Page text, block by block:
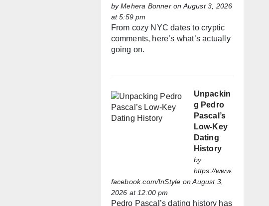
byMehera Bonneron August 3, 2026
at 5:59 pm
From cozy NYC dates to cryptic
comments, here’s what’s actually
going on.
Unpackin
g Pedro
Pascal’s
Low-Key
Dating
History
by
https://www.
facebook.com/InStyle on August 3,
2026 at 12:00 pm
Pedro Pascal’s dating history has